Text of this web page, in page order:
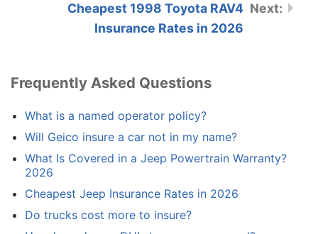
Cheapest 1998 Toyota RAV4
Insurance Rates in 2026
Frequently Asked Questions
What is a named operator policy?
Will Geico insure a car not in my name?
What Is Covered in a Jeep Powertrain Warranty?
2026
Cheapest Jeep Insurance Rates in 2026
Do trucks cost more to insure?